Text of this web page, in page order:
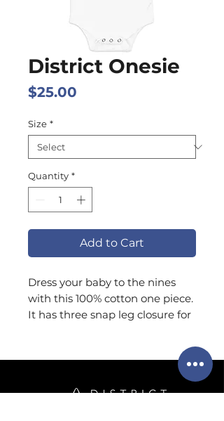
District Onesie
$25.00
Size *
Quantity *
Add to Cart
Dress your baby to the nines
with this 100% cotton one piece.
It has three snap leg closure for
beautiful print that's bound to
giggling.